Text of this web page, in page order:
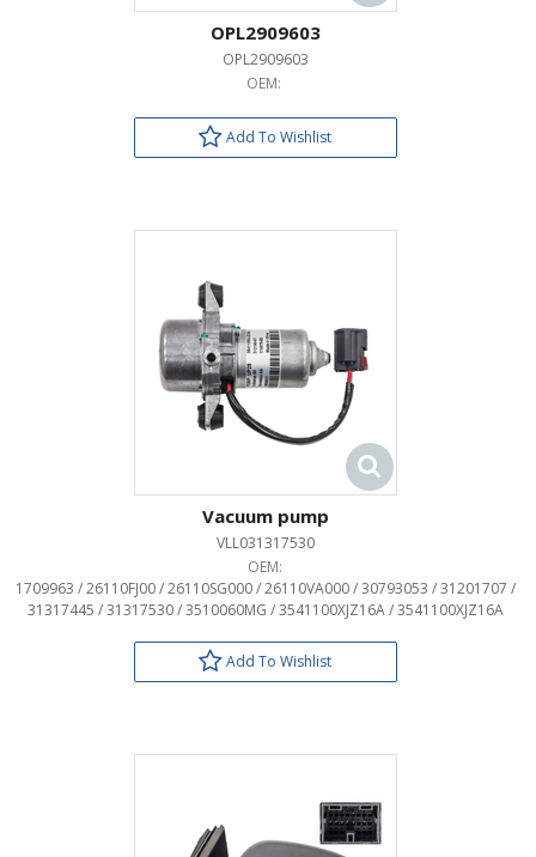
OPL2909603
OPL2909603
OEM:
Add To Wishlist
Vacuum pump
VLL031317530
OEM:
1709963 / 26110FJ00 / 26110SG000 / 26110VA000 / 30793053 / 31201707 /
31317445 / 31317530 / 3510060MG / 3541100XJZ16A / 3541100XJZ16A
Add To Wishlist